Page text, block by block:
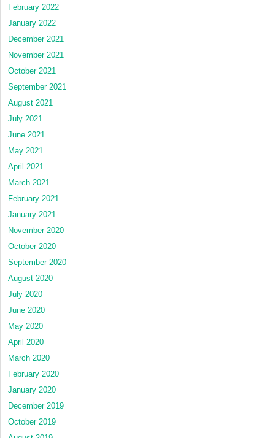
February 2022
January 2022
December 2021
November 2021
October 2021
September 2021
August 2021
July 2021
June 2021
May 2021
April 2021
March 2021
February 2021
January 2021
November 2020
October 2020
September 2020
August 2020
July 2020
June 2020
May 2020
April 2020
March 2020
February 2020
January 2020
December 2019
October 2019